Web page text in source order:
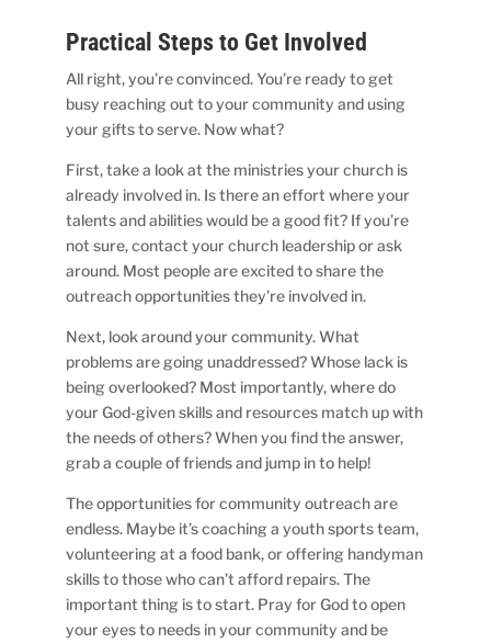
Practical Steps to Get Involved
All right, you’re convinced. You’re ready to get
busy reaching out to your community and using
your gifts to serve. Now what?
First, take a look at the ministries your church is
already involved in. Is there an effort where your
talents and abilities would be a good fit? If you’re
not sure, contact your church leadership or ask
around. Most people are excited to share the
outreach opportunities they’re involved in.
Next, look around your community. What
problems are going unaddressed? Whose lack is
being overlooked? Most importantly, where do
your God-given skills and resources match up with
the needs of others? When you find the answer,
grab a couple of friends and jump in to help!
The opportunities for community outreach are
endless. Maybe it’s coaching a youth sports team,
volunteering at a food bank, or offering handyman
skills to those who can’t afford repairs. The
important thing is to start. Pray for God to open
your eyes to needs in your community and be